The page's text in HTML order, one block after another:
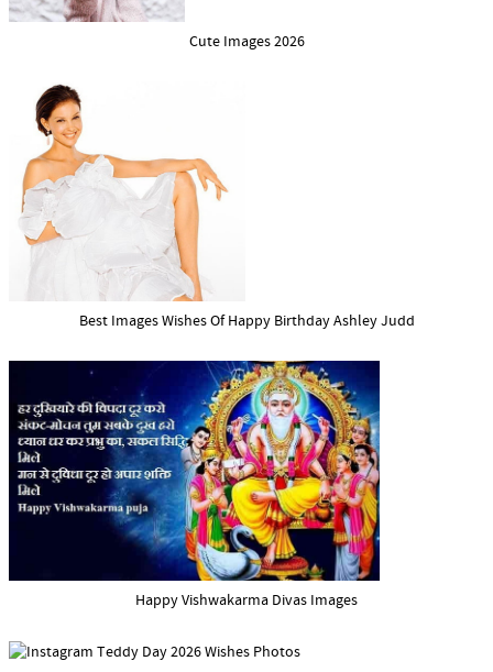
Cute Images 2026
Best Images Wishes Of Happy Birthday Ashley Judd
Happy Vishwakarma Divas Images